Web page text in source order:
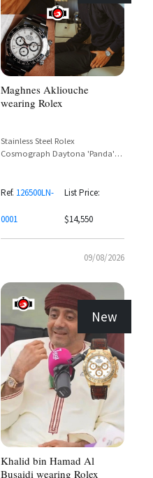
Maghnes Akliouche
wearing Rolex
Stainless Steel Rolex
Cosmograph Daytona 'Panda'
Ref. 126500LN-
0001
List Price:
$14,550
09/08/2026
New
Khalid bin Hamad Al
Busaidi wearing Rolex